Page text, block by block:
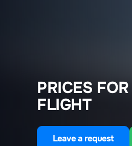
PRICES
FLIGHT
Leave a request